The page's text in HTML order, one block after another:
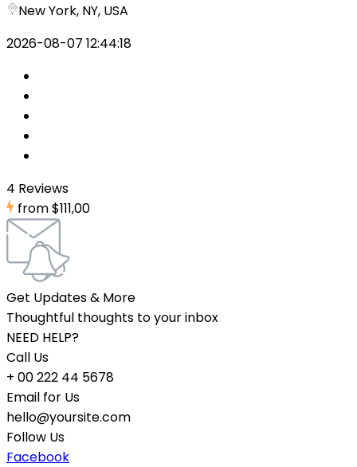
New York, NY, USA
2026-08-07 12:44:18
4 Reviews
from$111,00
Get Updates & More
Thoughtful thoughts to your inbox
NEED HELP?
Call Us
+ 00 222 44 5678
Email for Us
hello@yoursite.com
Follow Us
Facebook